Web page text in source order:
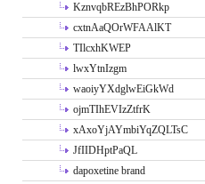
KznvqbREzBhPORkp
cxtnAaQOrWFAAlKT
TIlcxhKWEP
lwxYtnIzgm
waoiyYXdglwEiGkWd
ojmTIhEVIzZtfrK
xAxoYjAYmbiYqZQLTsC
JfIIDHptPaQL
dapoxetine brand